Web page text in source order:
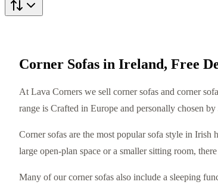
Corner Sofas in Ireland, Free
At Lava Corners we sell corner sofas and corner
range is Crafted in Europe and personally chosen by
Corner sofas are the most popular sofa style in Irish
large open-plan space or a smaller sitting room,
Many of our corner sofas also include a sleeping